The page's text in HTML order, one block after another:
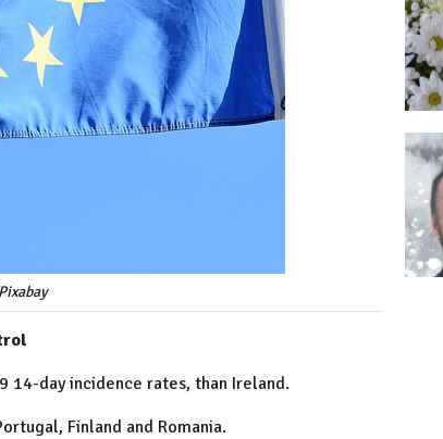
14-day incidence rates, than Ireland.
Finland and Romania.